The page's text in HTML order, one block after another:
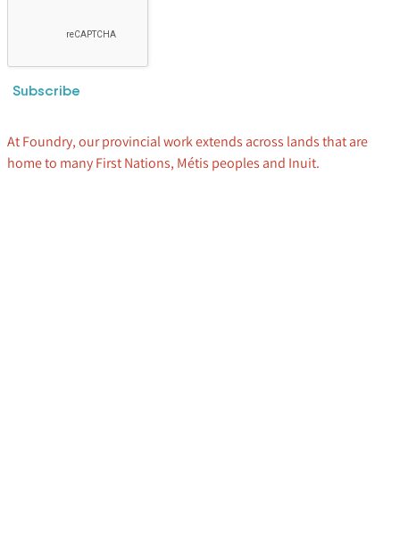
Subscribe
At Foundry, our provincial work extends across lands that are
home to many First Nations, Métis peoples and Inuit.